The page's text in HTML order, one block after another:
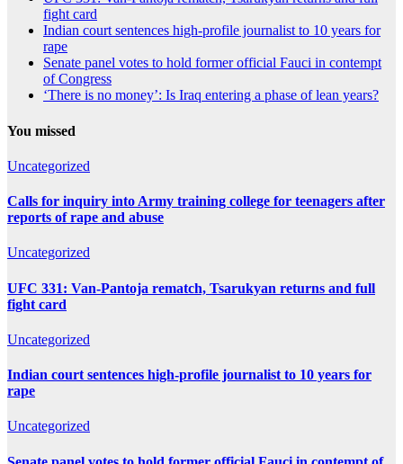
fight card
Indian court sentences high-profile journalist to 10 years for
rape
Senate panel votes to hold former official Fauci in contempt
of Congress
‘There is no money’: Is Iraq entering a phase of lean years?
You missed
Uncategorized
Calls for inquiry into Army training college for teenagers after
reports of rape and abuse
Uncategorized
UFC 331: Van-Pantoja rematch, Tsarukyan returns and full
fight card
Uncategorized
Indian court sentences high-profile journalist to 10 years for
rape
Uncategorized